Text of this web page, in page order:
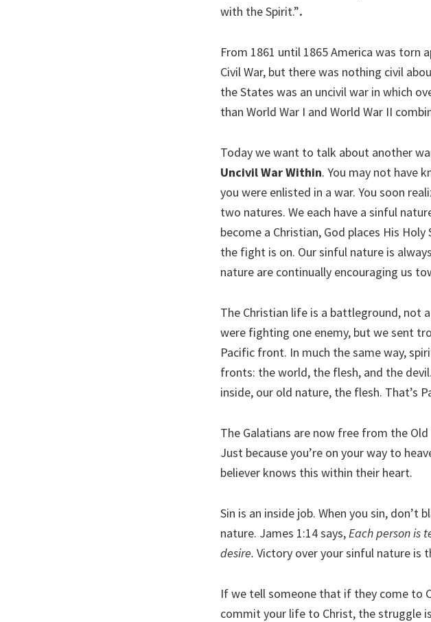
with the Spirit.”.
From 1861 until 1865 America was torn
Civil War, but there was nothing civil
the States was an uncivil war in which
than World War I and World War II
Today we want to talk about another
Uncivil War Within. You may not have
you were enlisted in a war. You soon
two natures. We each have a sinful
become a Christian, God places His
the fight is on. Our sinful nature is
nature are continually encouraging us
The Christian life is a battleground, not
were fighting one enemy, but we sent
Pacific front. In much the same way,
fronts: the world, the flesh, and the
inside, our old nature, the flesh. That’s
The Galatians are now free from the
Just because you’re on your way to
believer knows this within their heart.
Sin is an inside job. When you sin,
nature. James 1:14 says,Each person is
desire. Victory over your sinful nature is
If we tell someone that if they come to
commit your life to Christ, the struggle